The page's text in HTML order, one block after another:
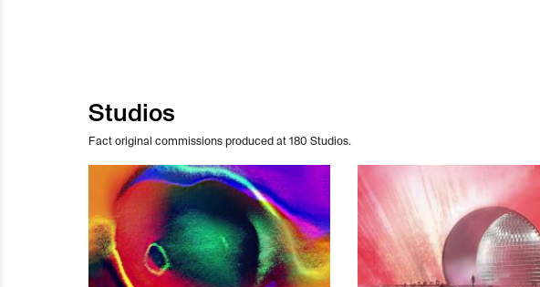
Studios
Fact original commissions produced at 180 Studios.